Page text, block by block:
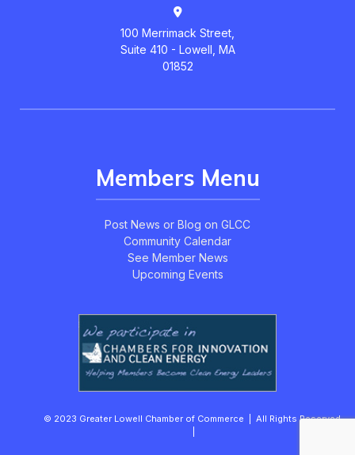
100 Merrimack Street,
Suite 410 - Lowell, MA
01852
Members Menu
Post News or Blog on GLCC
Community Calendar
See Member News
Upcoming Events
© 2023 Greater Lowell Chamber of Commerce | All Rights Reserved.